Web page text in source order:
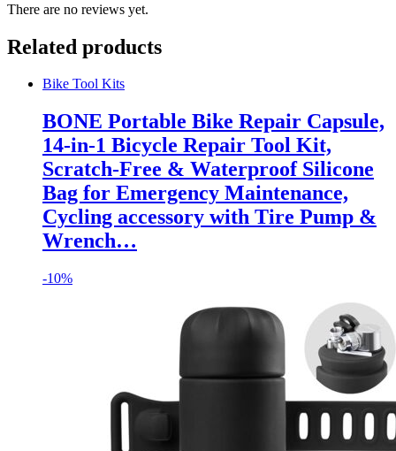
There are no reviews yet.
Related products
Bike Tool Kits
BONE Portable Bike Repair Capsule,
14-in-1 Bicycle Repair Tool Kit,
Scratch-Free & Waterproof Silicone
Bag for Emergency Maintenance,
Cycling accessory with Tire Pump &
Wrench…
-10%